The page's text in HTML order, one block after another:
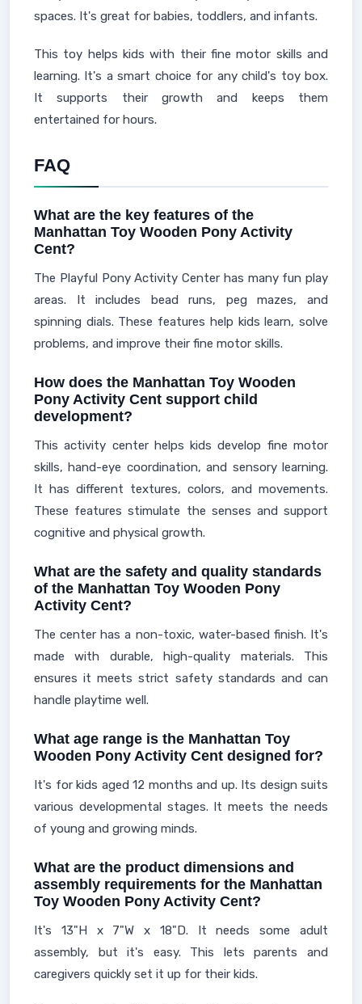
spaces. It's great for babies, toddlers, and infants.
This toy helps kids with their fine motor skills and
learning. It's a smart choice for any child's toy box.
It supports their growth and keeps them
entertained for hours.
FAQ
What are the key features of the
Manhattan Toy Wooden Pony Activity
Cent?
The Playful Pony Activity Center has many fun play
areas. It includes bead runs, peg mazes, and
spinning dials. These features help kids learn, solve
problems, and improve their fine motor skills.
How does the Manhattan Toy Wooden
Pony Activity Cent support child
development?
This activity center helps kids develop fine motor
skills, hand-eye coordination, and sensory learning.
It has different textures, colors, and movements.
These features stimulate the senses and support
cognitive and physical growth.
What are the safety and quality standards
of the Manhattan Toy Wooden Pony
Activity Cent?
The center has a non-toxic, water-based finish. It's
made with durable, high-quality materials. This
ensures it meets strict safety standards and can
handle playtime well.
What age range is the Manhattan Toy
Wooden Pony Activity Cent designed for?
It's for kids aged 12 months and up. Its design suits
various developmental stages. It meets the needs
of young and growing minds.
What are the product dimensions and
assembly requirements for the Manhattan
Toy Wooden Pony Activity Cent?
It's 13"H x 7"W x 18"D. It needs some adult
assembly, but it's easy. This lets parents and
caregivers quickly set it up for their kids.